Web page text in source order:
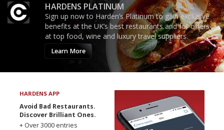
HARDENS PLATINUM
Sign up now to Harden’s Platinum to gain exclusive
benefits at the UK’s best restaurants and for offers
at top food, wine and luxury travel suppliers.
Learn More
HARDENS APP
Avoid Bad Restaurants.
Discover Brilliant Ones.
+ Over 3000 entries